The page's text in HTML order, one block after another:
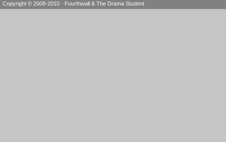
Copyright © 2008-2010 · Fourthwall & The Drama Student